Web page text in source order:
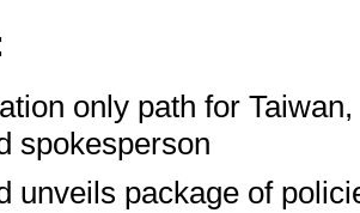
only path for
spokesperson
unveils package of